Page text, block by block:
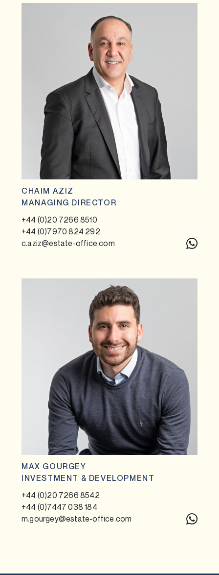
CHAIM AZIZ
MANAGING DIRECTOR
+44 (0)20 7266 8510
+44 (0)7970 824 292
c.aziz@estate-office.com
MAX GOURGEY
INVESTMENT & DEVELOPMENT
+44 (0)20 7266 8542
+44 (0)7447 038 184
m.gourgey@estate-office.com